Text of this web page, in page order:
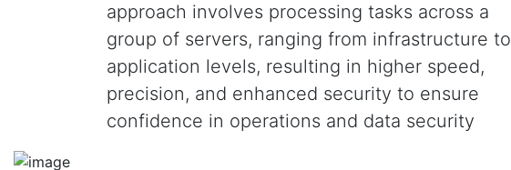
approach involves processing tasks across a
group of servers, ranging from infrastructure to
application levels, resulting in higher speed,
precision, and enhanced security to ensure
confidence in operations and data security